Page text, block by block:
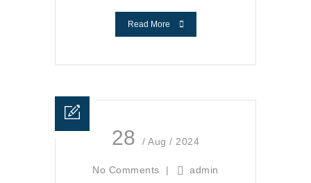
Read More
28 / Aug / 2024
No Comments | admin